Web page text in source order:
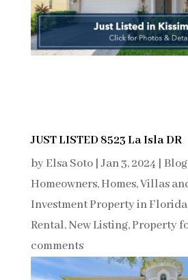
JUST LISTED 8523 La Isla DR
byElsa Soto|Jan 3, 2024 | Blog
Homeowners,Homes, Villas
Investment Property in Florida
Rental,New Listing,Property
comments